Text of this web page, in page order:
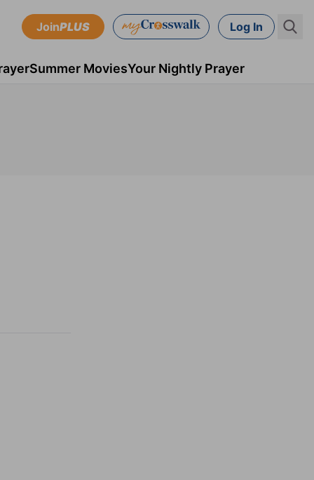
JoinPLUS Log In
Summer MoviesYour Nightly Prayer